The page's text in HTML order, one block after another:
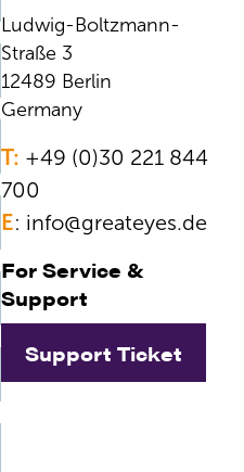
Ludwig-Boltzmann-
Straße 3
12489 Berlin
Germany
T: +49 (0)30 221 844
700
E: info@greateyes.de
For Service &
Support
Support Ticket